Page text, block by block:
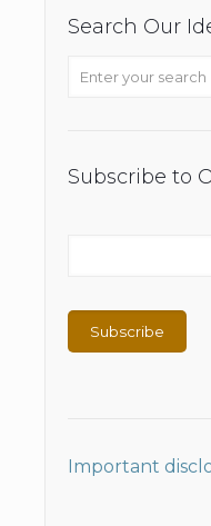
Search Our
Subscribe to
Important